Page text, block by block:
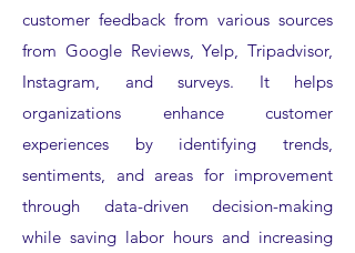
customer feedback from various sources
from Google Reviews, Yelp, Tripadvisor,
Instagram, and surveys. It helps
organizations enhance customer
experiences by identifying trends,
sentiments, and areas for improvement
through data-driven decision-making
while saving labor hours and increasing